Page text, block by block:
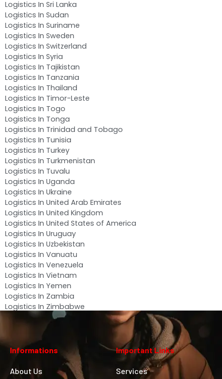
Logistics In Sri Lanka
Logistics In Sudan
Logistics In Suriname
Logistics In Sweden
Logistics In Switzerland
Logistics In Syria
Logistics In Tajikistan
Logistics In Tanzania
Logistics In Thailand
Logistics In Timor-Leste
Logistics In Togo
Logistics In Tonga
Logistics In Trinidad and Tobago
Logistics In Tunisia
Logistics In Turkey
Logistics In Turkmenistan
Logistics In Tuvalu
Logistics In Uganda
Logistics In Ukraine
Logistics In United Arab Emirates
Logistics In United Kingdom
Logistics In United States of America
Logistics In Uruguay
Logistics In Uzbekistan
Logistics In Vanuatu
Logistics In Venezuela
Logistics In Vietnam
Logistics In Yemen
Logistics In Zambia
Logistics In Zimbabwe
Informations
About Us
Important Links
Services